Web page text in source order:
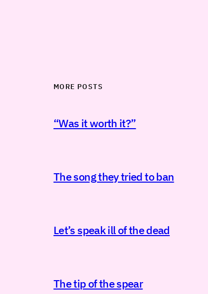
MORE POSTS
“Was it worth it?”
The song they tried to ban
Let’s speak ill of the dead
The tip of the spear